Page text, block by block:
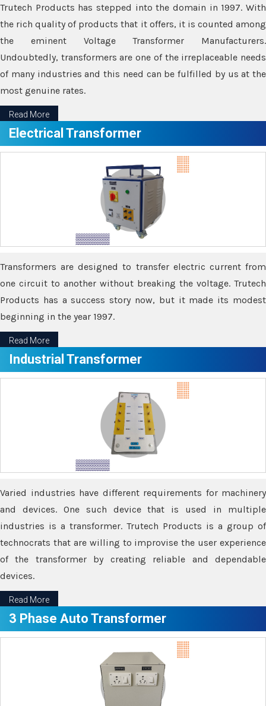
Trutech Products has stepped into the domain in 1997. With
the rich quality of products that it offers, it is counted among
the eminent Voltage Transformer Manufacturers.
Undoubtedly, transformers are one of the irreplaceable needs
of many industries and this need can be fulfilled by us at the
most genuine rates.
Read More
Electrical Transformer
Transformers are designed to transfer electric current from
one circuit to another without breaking the voltage. Trutech
Products has a success story now, but it made its modest
beginning in the year 1997.
Read More
Industrial Transformer
Varied industries have different requirements for machinery
and devices. One such device that is used in multiple
industries is a transformer. Trutech Products is a group of
technocrats that are willing to improvise the user experience
of the transformer by creating reliable and dependable
devices.
Read More
3 Phase Auto Transformer